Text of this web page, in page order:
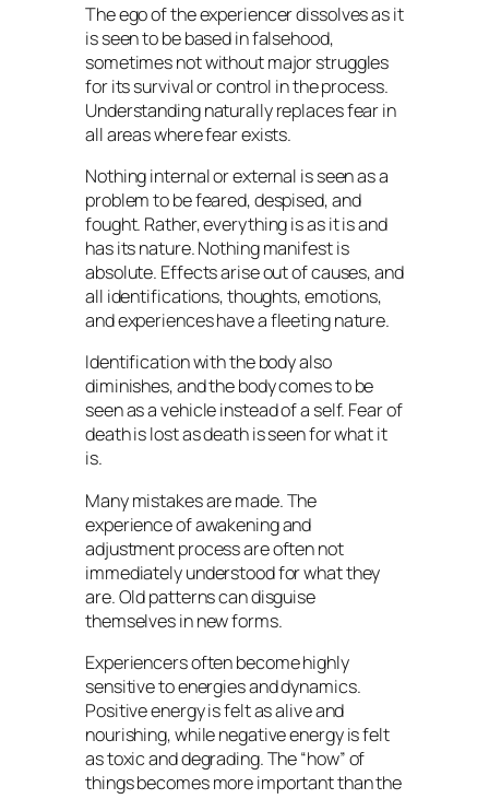
The ego of the experiencer dissolves as it
is seen to be based in falsehood,
sometimes not without major struggles
for its survival or control in the process.
Understanding naturally replaces fear in
all areas where fear exists.
Nothing internal or external is seen as a
problem to be feared, despised, and
fought. Rather, everything is as it is and
has its nature. Nothing manifest is
absolute. Effects arise out of causes, and
all identifications, thoughts, emotions,
and experiences have a fleeting nature.
Identification with the body also
diminishes, and the body comes to be
seen as a vehicle instead of a self. Fear of
death is lost as death is seen for what it
is.
Many mistakes are made. The
experience of awakening and
adjustment process are often not
immediately understood for what they
are. Old patterns can disguise
themselves in new forms.
Experiencers often become highly
sensitive to energies and dynamics.
Positive energy is felt as alive and
nourishing, while negative energy is felt
as toxic and degrading. The “how” of
things becomes more important than the